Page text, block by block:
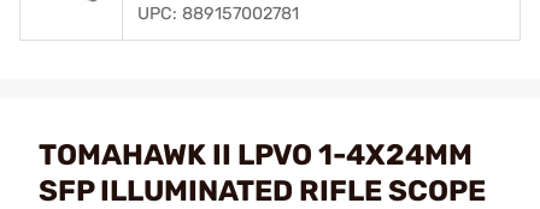
UPC: 889157002781
TOMAHAWK II LPVO 1-4X24MM
SFP ILLUMINATED RIFLE SCOPE